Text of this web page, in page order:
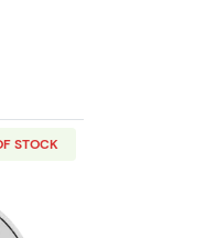
STOCK